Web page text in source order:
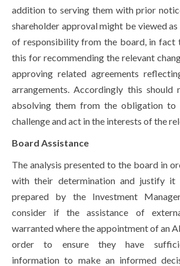
addition to serving them with prior
shareholder approval might be viewed
of responsibility from the board, in fact
this for recommending the relevant
approving related agreements
arrangements. Accordingly this should
absolving them from the obligation to
challenge and act in the interests of the
Board Assistance
The analysis presented to the board in
with their determination and justify it
prepared by the Investment
consider if the assistance of
warranted where the appointment of an
order to ensure they have
information to make an informed